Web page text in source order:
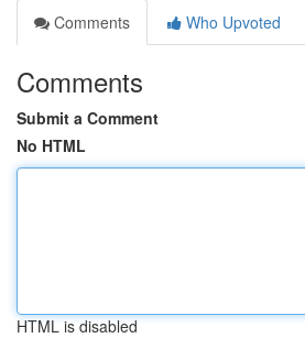
Comments
Who Upvoted
Comments
Submit a Comment
No HTML
HTML is disabled